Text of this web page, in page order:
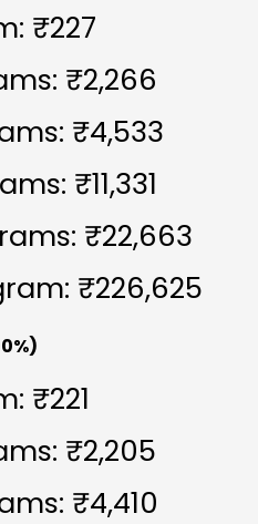
₹227
₹2,266
₹4,533
₹11,331
₹22,663
₹226,625
₹221
₹2,205
₹4,410